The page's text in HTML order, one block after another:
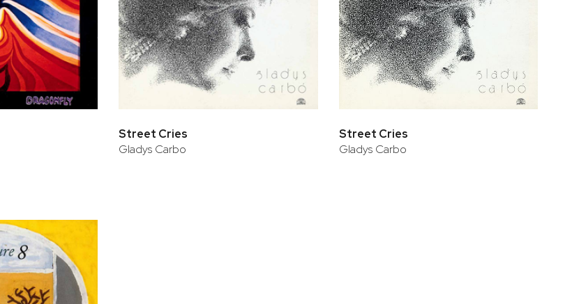
Street Cries
Gladys Carbo
Street Cries
Gladys Carbo